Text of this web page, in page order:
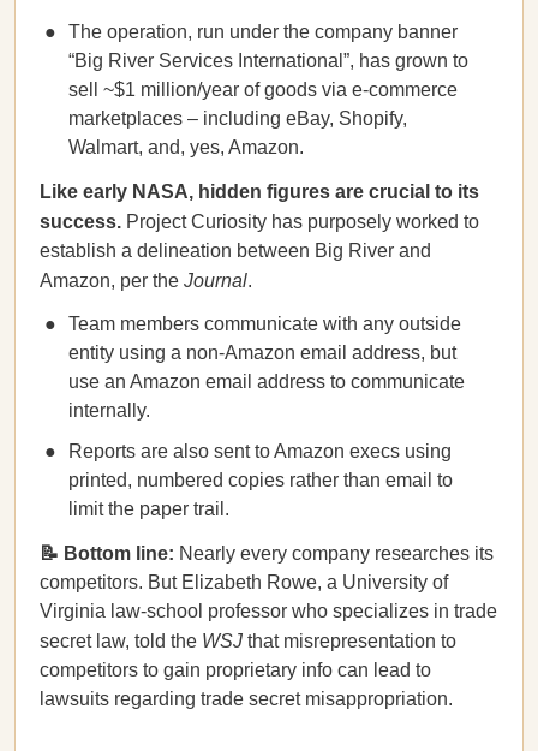
The operation, run under the company banner
“Big River Services International”, has grown to
sell ~$1 million/year of goods via e-commerce
marketplaces – including eBay, Shopify,
Walmart, and, yes, Amazon.
Like early NASA, hidden figures are crucial to its
success. Project Curiosity has purposely worked to
establish a delineation between Big River and
Amazon, per the Journal.
Team members communicate with any outside
entity using a non-Amazon email address, but
use an Amazon email address to communicate
internally.
Reports are also sent to Amazon execs using
printed, numbered copies rather than email to
limit the paper trail.
📝 Bottom line: Nearly every company researches its
competitors. But Elizabeth Rowe, a University of
Virginia law-school professor who specializes in trade
secret law, told the WSJ that misrepresentation to
competitors to gain proprietary info can lead to
lawsuits regarding trade secret misappropriation.